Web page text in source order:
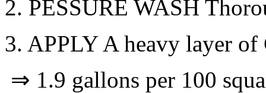
2. PESSURE WASH
3. APPLY A heavy layer
⇒ 1.9 gallons per 100